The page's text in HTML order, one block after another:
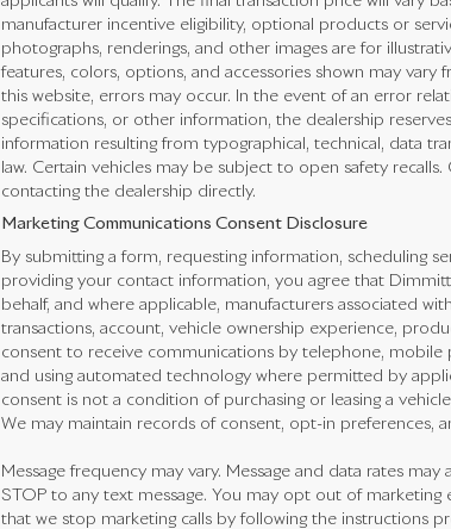
manufacturer incentive eligibility, optional products or
photographs, renderings, and other images are for
features, colors, options, and accessories shown may
this website, errors may occur. In the event of an error
specifications, or other information, the dealership
information resulting from typographical, technical, data
law. Certain vehicles may be subject to open safety
contacting the dealership directly.
Marketing Communications Consent Disclosure
By submitting a form, requesting information, scheduling
providing your contact information, you agree that
behalf, and where applicable, manufacturers associated
transactions, account, vehicle ownership experience,
consent to receive communications by telephone, mobile
and using automated technology where permitted by
consent is not a condition of purchasing or leasing a
We may maintain records of consent, opt-in preferences,
Message frequency may vary. Message and data rates
STOP to any text message. You may opt out of
that we stop marketing calls by following the instructions